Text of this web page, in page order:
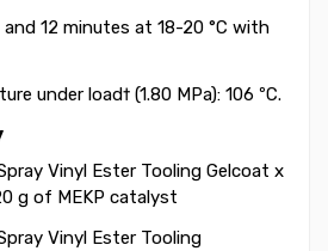
12 minutes at 18-20 °C with
under load† (1.80 MPa): 106 ºC.
Vinyl Ester Tooling Gelcoat x
g of MEKP catalyst
Vinyl Ester Tooling